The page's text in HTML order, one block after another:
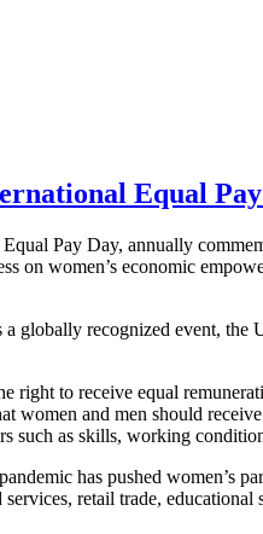
Equal
Pay Day, annually
on women’s economic
a globally recognized event, the
right to receive equal
women and men should
such as skills, working
has pushed women’s
retail trade,